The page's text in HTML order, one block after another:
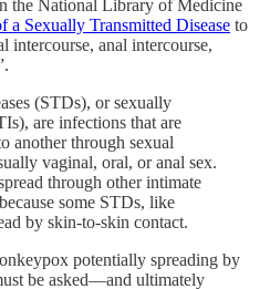
the National Library of Medicine
a Sexually Transmitted Disease to
intercourse, anal intercourse,
(STDs), or sexually
are infections that are
another through sexual
vaginal, oral, or anal sex.
through other intimate
some STDs, like
by skin-to-skin contact.
potentially spreading by
be asked—and ultimately